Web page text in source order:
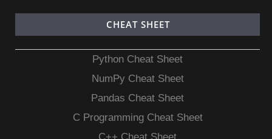
CHEAT SHEET
Python Cheat Sheet
NumPy Cheat Sheet
Pandas Cheat Sheet
C Programming Cheat Sheet